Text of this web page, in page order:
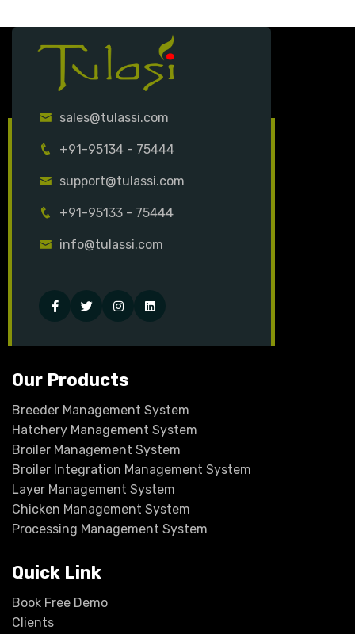
sales@tulassi.com
+91-95134 - 75444
support@tulassi.com
+91-95133 - 75444
info@tulassi.com
FacebookTwitterInstagramLinked-
Our Products
Breeder Management System
Hatchery Management System
Broiler Management System
Broiler Integration Management System
Layer Management System
Chicken Management System
Processing Management System
Quick Link
Book Free Demo
Clients